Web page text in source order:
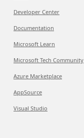
Developer Center
Documentation
Microsoft Learn
Microsoft Tech Community
Azure Marketplace
AppSource
Visual Studio